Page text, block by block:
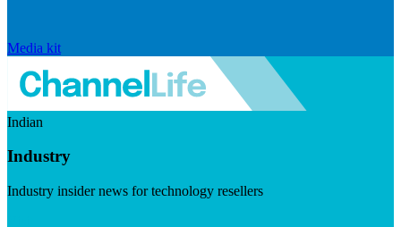
Media kit
Indian
Industry
Industry insider news for technology resellers